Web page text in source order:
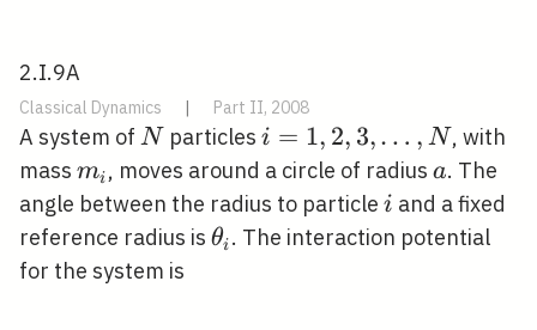
2.I.9A
Classical Dynamics Part II, 2008
A system of N
N particlesi=1,2,3,
\ldots,
N
i = 1, 2, 3,… , N, with
mass m_{i}
mi , moves around a circle of radius a
a. The
angle between the radius to particle i
i and a fixed
reference radius is \theta_{i}
θi . The interaction potential
for the system is